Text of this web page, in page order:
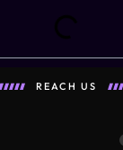
REACH US